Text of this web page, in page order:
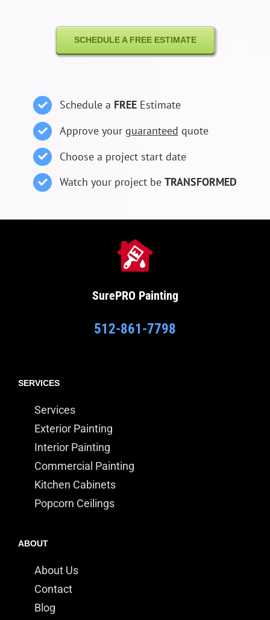
SCHEDULE A FREE ESTIMATE
Schedule a FREEEstimate
Approve your guaranteed quote
Choose a project start date
Watch your project be TRANSFORMED
SurePROPainting
512-861-7798
SERVICES
Services
Exterior Painting
Interior Painting
Commercial Painting
Kitchen Cabinets
Popcorn Ceilings
ABOUT
About Us
Contact
Blog